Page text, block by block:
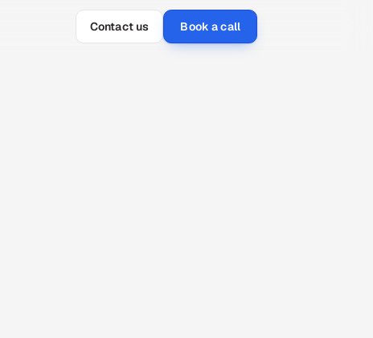
Contact us Book a call